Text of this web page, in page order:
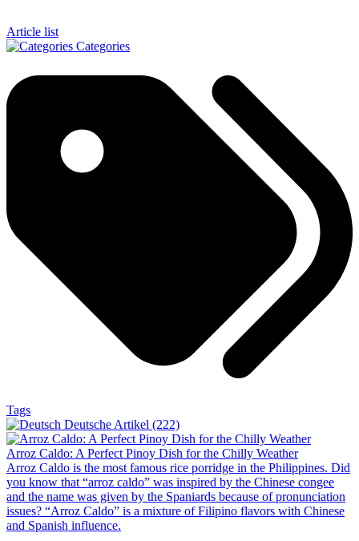
Article list
Categories
Tags
Deutsche Artikel (222)
Arroz Caldo: A Perfect Pinoy Dish for the Chilly Weather
Arroz Caldo is the most famous rice porridge in the Philippines. Did
you know that “arroz caldo” was inspired by the Chinese congee
and the name was given by the Spaniards because of pronunciation
issues? “Arroz Caldo” is a mixture of Filipino flavors with Chinese
and Spanish influence.